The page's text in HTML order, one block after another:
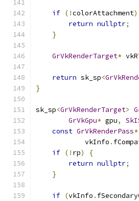
if (!colorAttachment)
return nullptr;
}
GrVkRenderTarget*
return sk_sp<
}
sk_sp<GrVkRenderTarget>
GrVkGpu* gpu,
const GrVkRenderPass*
            vkInfo
.
if (! rp)
{
return nullptr;
}
if (vkInfo .